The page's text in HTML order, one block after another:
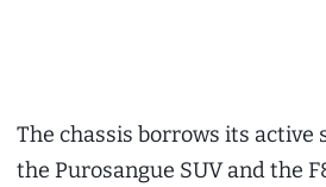
The chassis borrows its active
the Purosangue SUV and the